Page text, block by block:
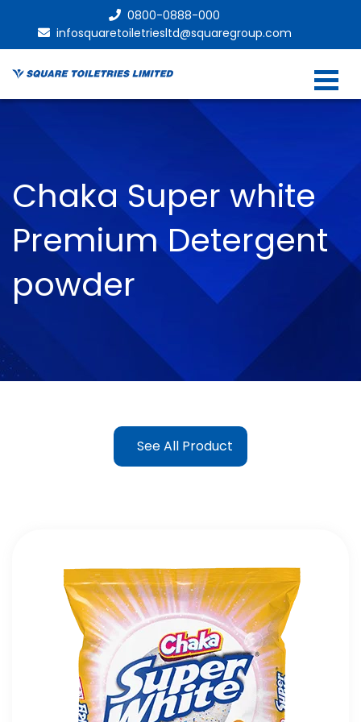
0800-0888-000
infosquaretoiletriesltd@squaregroup.com
Chaka Super white
Premium Detergent
powder
See All Product